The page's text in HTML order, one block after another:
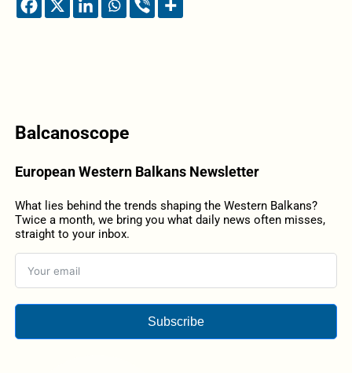
Balcanoscope
European Western Balkans Newsletter
What lies behind the trends shaping the Western Balkans?
Twice a month, we bring you what daily news often misses,
straight to your inbox.
Subscribe